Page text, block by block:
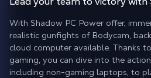
With Shadow PC Power offer,
realistic gunfights of Bodycam,
cloud computer available. Thanks
gaming, you can dive into the
including non-gaming laptops, to